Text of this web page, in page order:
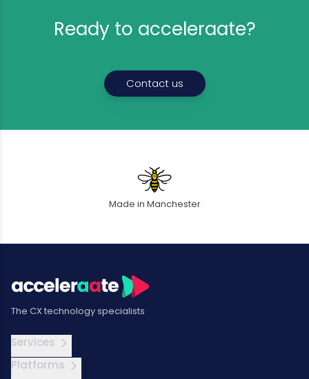
Ready to acceleraate?
Contact us
Made in Manchester
The CX technology specialists
Services
Platforms